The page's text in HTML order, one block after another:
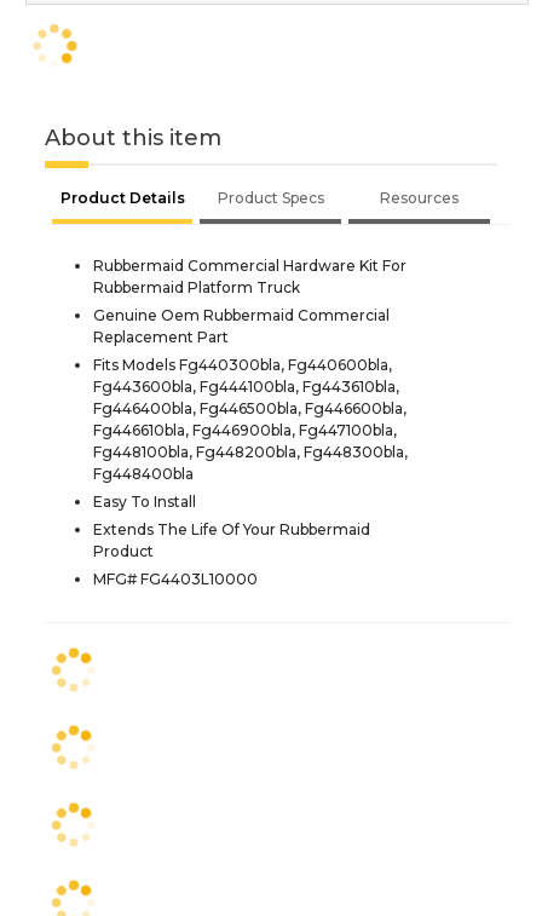
About this item
Product Details Product Specs Resources
Rubbermaid Commercial Hardware Kit For
Rubbermaid Platform Truck
Genuine Oem Rubbermaid Commercial
Replacement Part
Fits Models Fg440300bla, Fg440600bla,
Fg443600bla, Fg444100bla, Fg443610bla,
Fg446400bla, Fg446500bla, Fg446600bla,
Fg446610bla, Fg446900bla, Fg447100bla,
Fg448100bla, Fg448200bla, Fg448300bla,
Fg448400bla
Easy To Install
Extends The Life Of Your Rubbermaid
Product
MFG# FG4403L10000